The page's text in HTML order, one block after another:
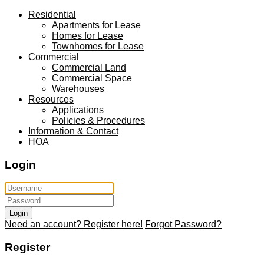
Residential
Apartments for Lease
Homes for Lease
Townhomes for Lease
Commercial
Commercial Land
Commercial Space
Warehouses
Resources
Applications
Policies & Procedures
Information & Contact
HOA
Login
Login
Need an account? Register here! Forgot Password?
Register